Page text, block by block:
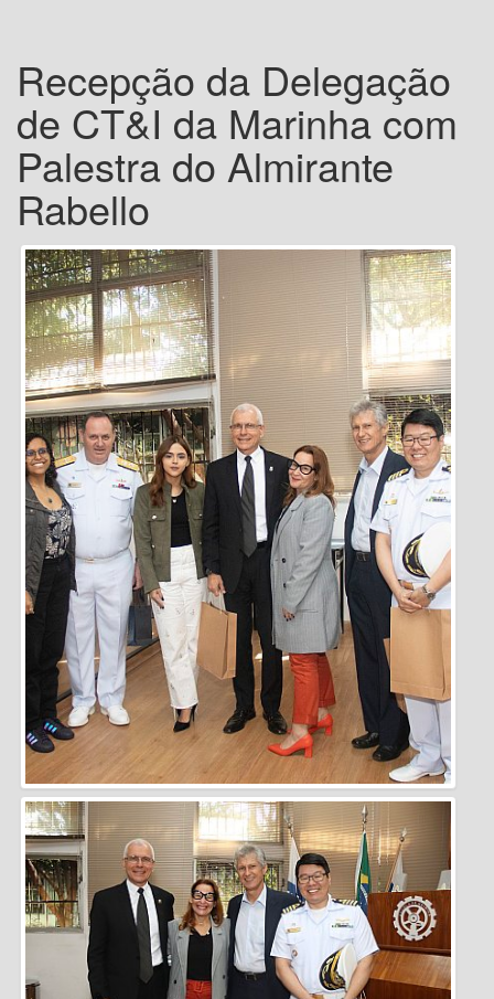
Recepção da Delegação
de CT&I da Marinha com
Palestra do Almirante
Rabello